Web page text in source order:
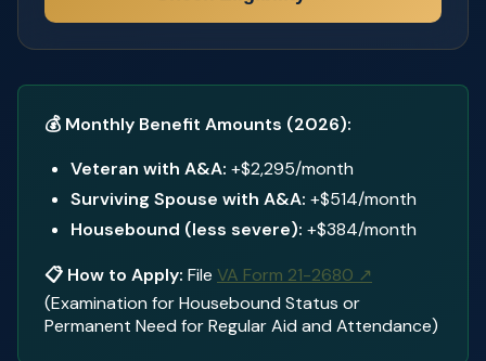
💰 Monthly Benefit Amounts (2026):
Veteran with A&A: +$2,295/month
Surviving Spouse with A&A: +$514/month
Housebound (less severe): +$384/month
📋 How to Apply: File VA Form 21-2680 ↗
(Examination for Housebound Status or
Permanent Need for Regular Aid and Attendance)